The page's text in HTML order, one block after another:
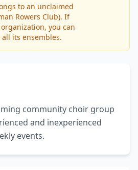
to an unclaimed
Rowers Club). If
you can
its ensembles.
community choir group
and inexperienced
events.